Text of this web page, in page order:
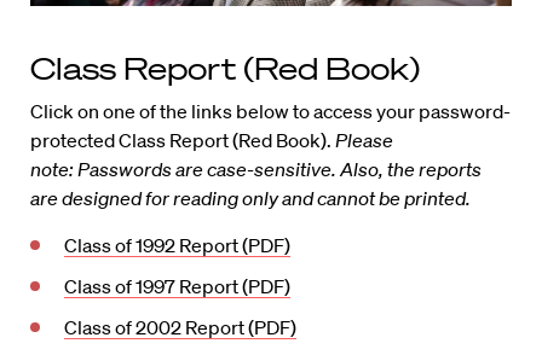
Class Report (Red Book)
Click on one of the links below to access your password-
protected Class Report (Red Book). Please
note: Passwords are case-sensitive. Also, the reports
are designed for reading only and cannot be printed.
Class of 1992 Report (PDF)
Class of 1997 Report (PDF)
Class of 2002 Report (PDF)